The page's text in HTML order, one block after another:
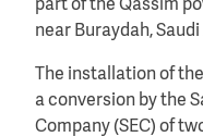
part of the Qassim
near Buraydah,
The installation of
a conversion by the
Company (SEC) of